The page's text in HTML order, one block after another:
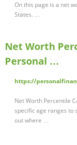
On this page is a net
States. …
Net Worth
Personal …
https://
Net Worth Percentile
specific age ranges to
out where …